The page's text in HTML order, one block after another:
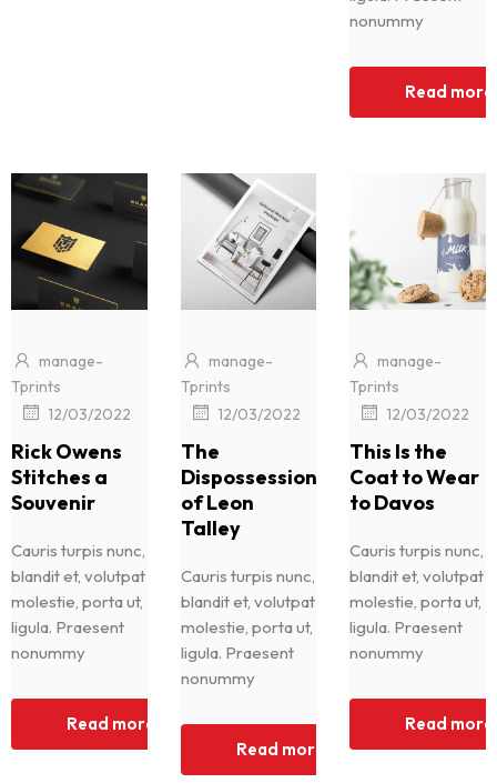
nonummy
Read more
manage-
Tprints
12/03/2022
Rick Owens
Stitches a
Souvenir
Cauris turpis nunc,
blandit et, volutpat
molestie, porta ut,
ligula. Praesent
nonummy
Read more
manage-
Tprints
12/03/2022
The
Dispossession
of Leon
Talley
Cauris turpis nunc,
blandit et, volutpat
molestie, porta ut,
ligula. Praesent
nonummy
Read more
manage-
Tprints
12/03/2022
This Is the
Coat to Wear
to Davos
Cauris turpis nunc,
blandit et, volutpat
molestie, porta ut,
ligula. Praesent
nonummy
Read more